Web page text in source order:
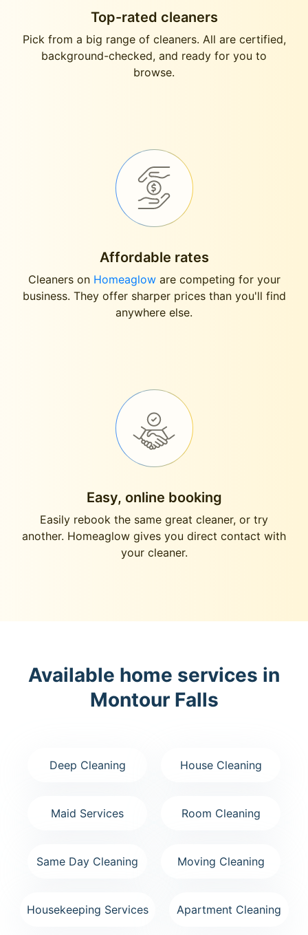
Top-rated cleaners
Pick from a big range of cleaners. All are certified,
background-checked, and ready for you to
browse.
Affordable rates
Cleaners on Homeagloware competing for your
business. They offer sharper prices than you'll find
anywhere else.
Easy, online booking
Easily rebook the same great cleaner, or try
another. Homeaglow gives you direct contact with
your cleaner.
Available home services in
Montour Falls
Deep Cleaning House Cleaning
Maid Services Room Cleaning
Same Day Cleaning Moving Cleaning
Housekeeping Services Apartment Cleaning